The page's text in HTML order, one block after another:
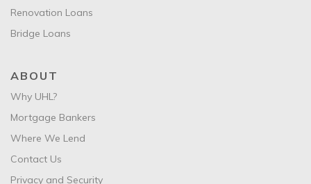
Renovation Loans
Bridge Loans
ABOUT
Why UHL?
Mortgage Bankers
Where We Lend
Contact Us
Privacy and Security